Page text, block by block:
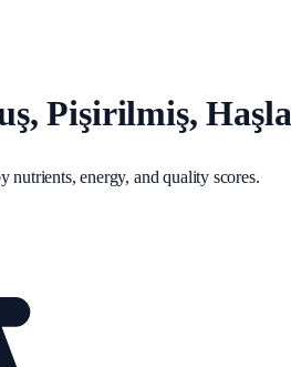
Pişirilmiş,
nutrients, energy, and quality scores.